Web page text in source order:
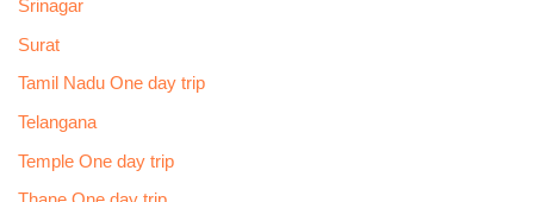
Srinagar
Surat
Tamil Nadu One day trip
Telangana
Temple One day trip